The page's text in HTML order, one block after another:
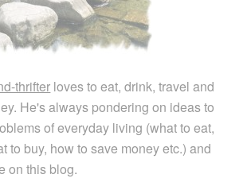
thrifter loves to eat, drink, travel and
He's always pondering on ideas to
of everyday living (what to eat,
to buy, how to save money etc.) and
on this blog.